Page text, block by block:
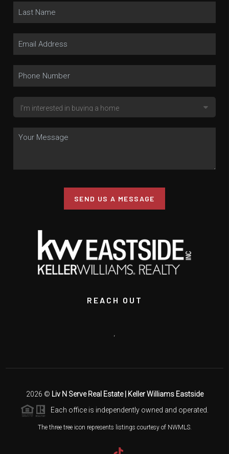
SEND US A MESSAGE
REACH OUT
,
2026 © Liv N Serve Real Estate | Keller Williams Eastside
Each office is independently owned and operated.
The three tree icon represents listings courtesy of NWMLS.